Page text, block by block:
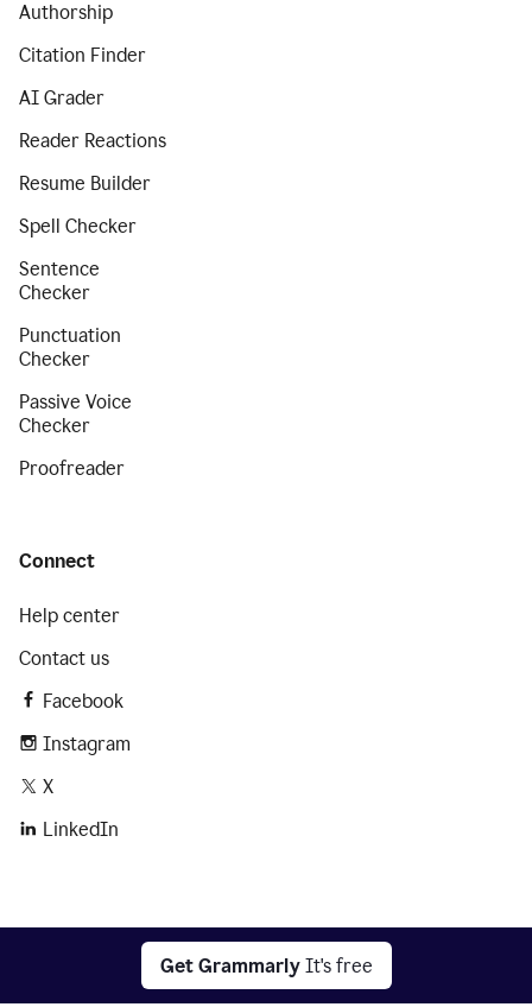
Get Grammarly It's free
Authorship
Citation Finder
AI Grader
Reader Reactions
Resume Builder
Spell Checker
Sentence
Checker
Punctuation
Checker
Passive Voice
Checker
Proofreader
Connect
Help center
Contact us
Facebook
Instagram
X
LinkedIn
2026 © Superhuman Platform